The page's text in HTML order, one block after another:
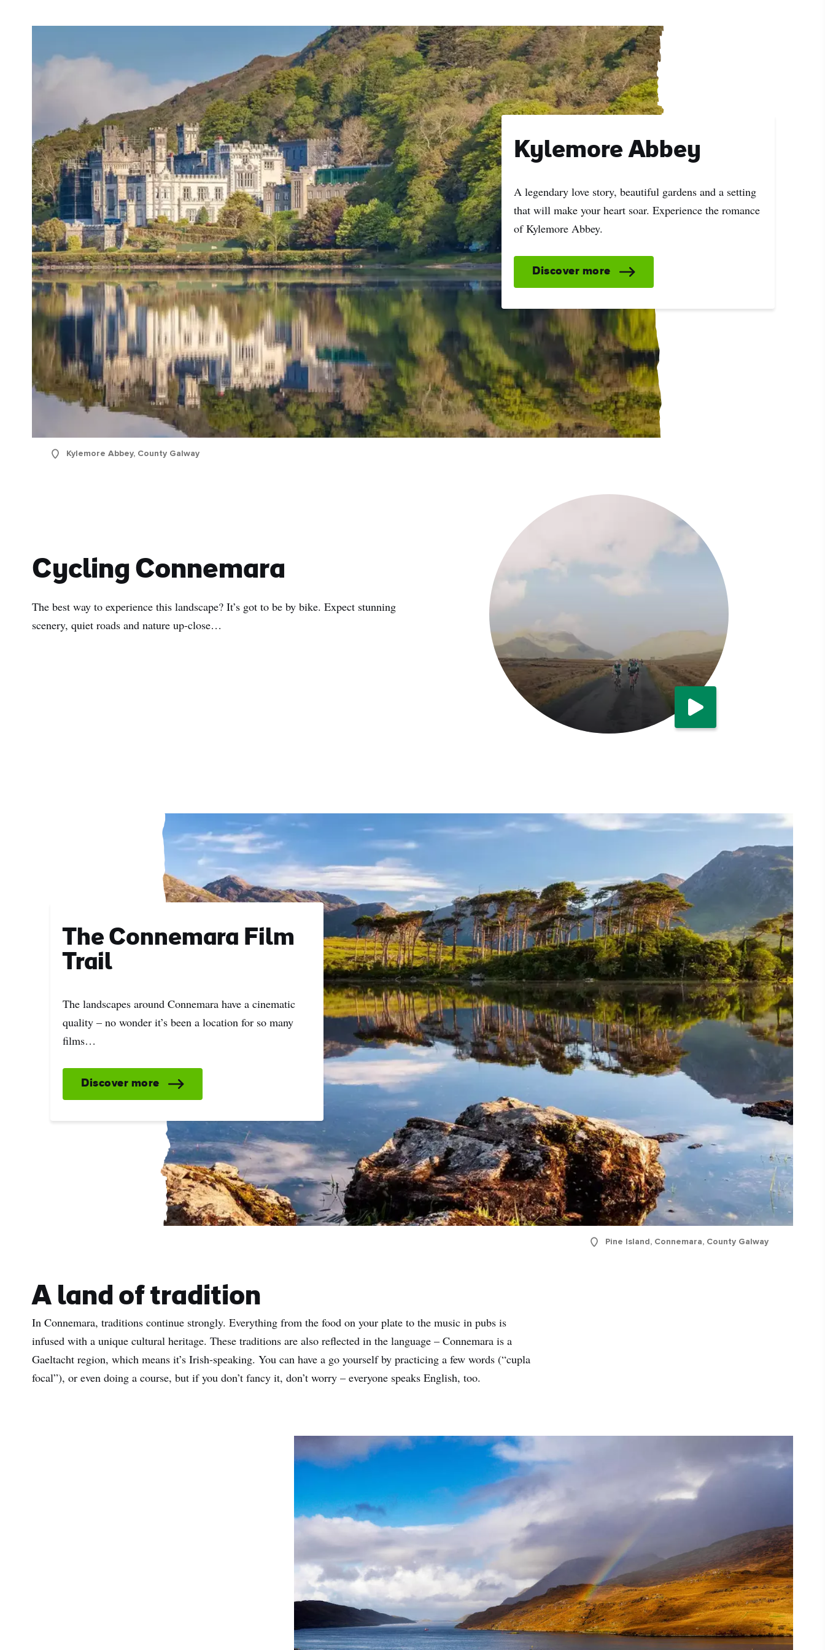
Surname
Email
Address
I understand that by signing up, I will receive personalised email
content based on my use of Tourism Ireland’s website, emails and
Tourism Ireland’s advertising on other websites, cookies and tracking
pixels. You can unsubscribe at any time by clicking 'unsubscribe' in our
emails. Find out more information on "How we handle your personal
data" in our privacy policy .
Sign me up!
Kylemore Abbey, County Galway
Kylemore Abbey
A legendary love story, beautiful gardens and a setting
that will make your heart soar. Experience the romance
of Kylemore Abbey.
Discover more
Cycling Connemara
The best way to experience this landscape? It’s got to be by bike. Expect stunning
scenery, quiet roads and nature up-close…
Pine Island, Connemara, County Galway
The Connemara Film
Trail
The landscapes around Connemara have a cinematic
quality – no wonder it’s been a location for so many
films…
Discover more
A land of tradition
In Connemara, traditions continue strongly. Everything from the food on your plate to the music in pubs is
infused with a unique cultural heritage. These traditions are also reflected in the language – Connemara is a
Gaeltacht region, which means it’s Irish-speaking. You can have a go yourself by practicing a few words (“cupla
focal”), or even doing a course, but if you don’t fancy it, don’t worry – everyone speaks English, too.